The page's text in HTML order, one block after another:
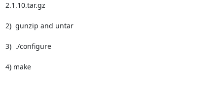
2.1.10.tar.gz
2)  gunzip and untar
3)  ./configure
4) make